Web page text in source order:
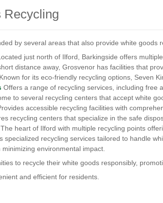
Recycling
by several areas that also provide white goods
just north of Ilford, Barkingside offers
distance away, Grosvenor has facilities that
Known for its eco-friendly recycling options, Seven
Offers a range of recycling services, including free
to several recycling centers that accept white
accessible recycling facilities with
recycling centers that specialize in the safe
The heart of Ilford with multiple recycling points
specialized recycling services tailored to handle
environmental impact.
to recycle their white goods responsibly,
and efficient for residents.